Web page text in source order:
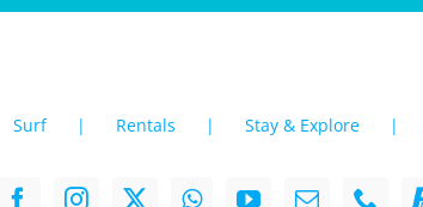
Surf Rentals Stay & Explore